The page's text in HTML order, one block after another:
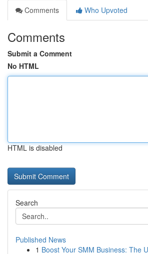
Comments
Who Upvoted
Comments
Submit a Comment
No HTML
HTML is disabled
Search
Published News
1 Boost Your SMM Business: The